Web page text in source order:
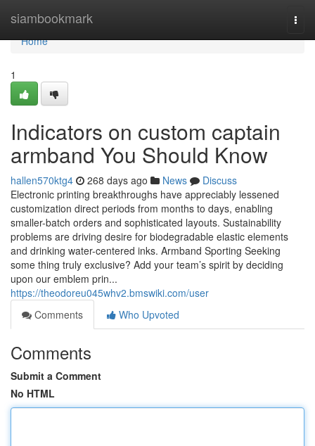
siambookmark
Home
Home
1
Indicators on custom captain
armband You Should Know
hallen570ktg4 268 days ago News
Discuss
Electronic printing breakthroughs have appreciably lessened
customization direct periods from months to days, enabling
smaller-batch orders and sophisticated layouts. Sustainability
problems are driving desire for biodegradable elastic elements
and drinking water-centered inks. Armband Sporting Seeking
some thing truly exclusive? Add your team’s spirit by deciding
upon our emblem prin...
https://theodoreu045whv2.bmswiki.com/user
Comments
Who Upvoted
Comments
Submit a Comment
No HTML